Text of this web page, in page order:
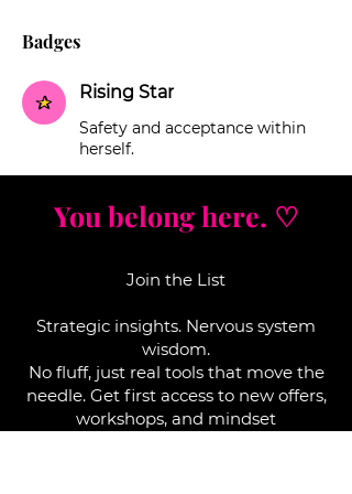
Badges
Rising Star
Safety and acceptance within
herself.
You belong here. ♡
Join the List
Strategic insights. Nervous system
wisdom.
No fluff, just real tools that move the
needle. Get first access to new offers,
workshops, and mindset